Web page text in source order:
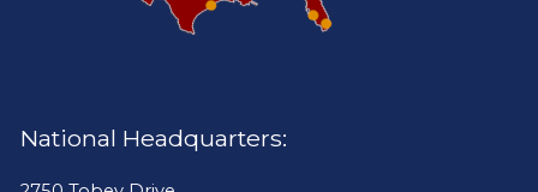
National Headquarters: